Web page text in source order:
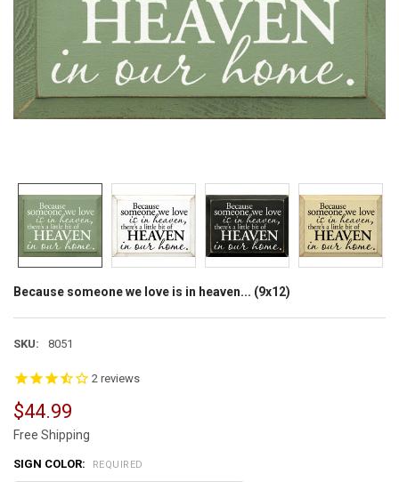
Because someone we love is in heaven... (9x12)
SKU: 8051
2reviews
$44.99
Free Shipping
SIGN COLOR: REQUIRED